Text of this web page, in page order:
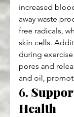
increased
away waste
free radicals,
skin cells.
during
pores and
and oil,
6.
Health